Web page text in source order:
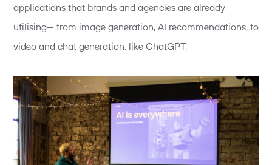
applications that brands and agencies are already
utilising— from image generation, AI recommendations, to
video and chat generation, like ChatGPT.